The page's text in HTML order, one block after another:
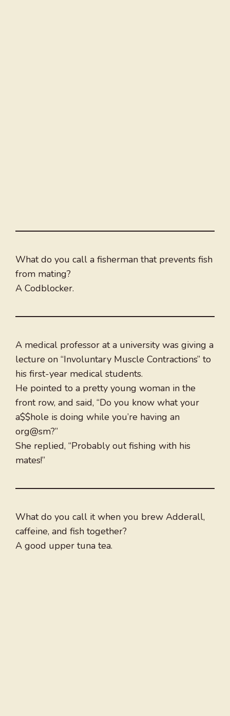
What do you call a fisherman that prevents fish
from mating?
A Codblocker.
A medical professor at a university was giving a
lecture on “Involuntary Muscle Contractions” to
his first-year medical students.
He pointed to a pretty young woman in the
front row, and said, “Do you know what your
a$$hole is doing while you’re having an
org@sm?”
She replied, “Probably out fishing with his
mates!”
What do you call it when you brew Adderall,
caffeine, and fish together?
A good upper tuna tea.